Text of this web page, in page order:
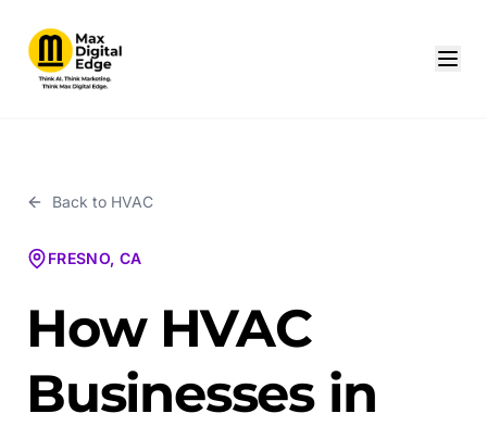
Back to HVAC
FRESNO, CA
How HVAC
Businesses in